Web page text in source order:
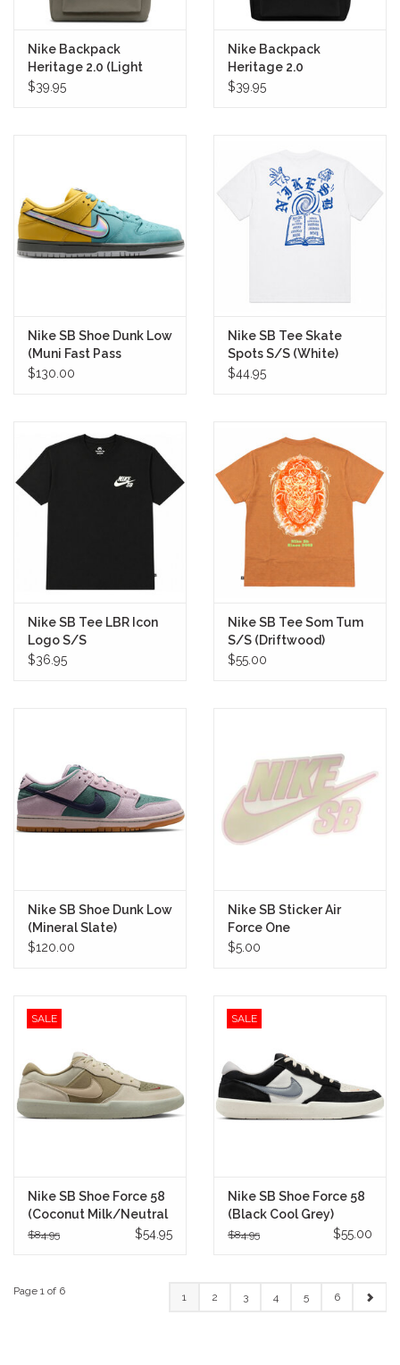
Nike Backpack
Heritage 2.0 (Light
Army/White)
$39.95
Nike Backpack
Heritage 2.0
(Black/White)
$39.95
Nike SB Shoe Dunk Low
(Muni Fast Pass
Lightning)
$130.00
Nike SB Tee Skate
Spots S/S (White)
$44.95
Nike SB Tee LBR Icon
Logo S/S
(Black/Coconut Milk)
$36.95
Nike SB Tee Som Tum
S/S (Driftwood)
$55.00
Nike SB Shoe Dunk Low
(Mineral Slate)
$120.00
Nike SB Sticker Air
Force One
$5.00
SALE
Nike SB Shoe Force 58
(Coconut Milk/Neutral
Olive)
$84.95 $54.95
SALE
Nike SB Shoe Force 58
(Black Cool Grey)
$84.95 $55.00
Page 1 of 6 1 2 3 4 5 6